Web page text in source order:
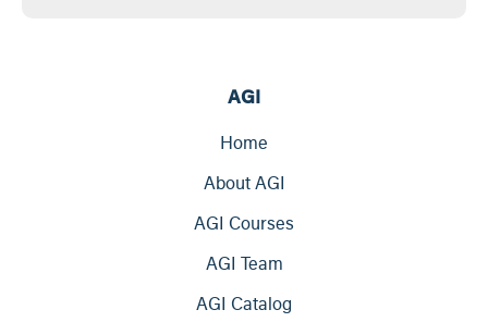
AGI
Home
About AGI
AGI Courses
AGI Team
AGI Catalog